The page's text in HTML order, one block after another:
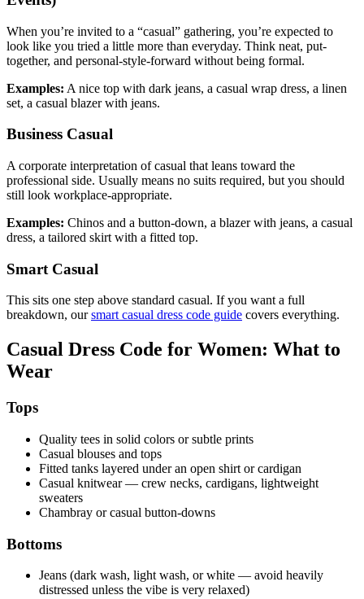
When you’re invited to a “casual” gathering, you’re expected to
look like you tried a little more than everyday. Think neat, put-
together, and personal-style-forward without being formal.
Examples: A nice top with dark jeans, a casual wrap dress, a linen
set, a casual blazer with jeans.
Business Casual
A corporate interpretation of casual that leans toward the
professional side. Usually means no suits required, but you should
still look workplace-appropriate.
Examples: Chinos and a button-down, a blazer with jeans, a casual
dress, a tailored skirt with a fitted top.
Smart Casual
This sits one step above standard casual. If you want a full
breakdown, oursmart casual dress code guide covers everything.
Casual Dress Code for Women: What to
Wear
Tops
Quality tees in solid colors or subtle prints
Casual blouses and tops
Fitted tanks layered under an open shirt or cardigan
Casual knitwear — crew necks, cardigans, lightweight
sweaters
Chambray or casual button-downs
Bottoms
Jeans (dark wash, light wash, or white — avoid heavily
distressed unless the vibe is very relaxed)